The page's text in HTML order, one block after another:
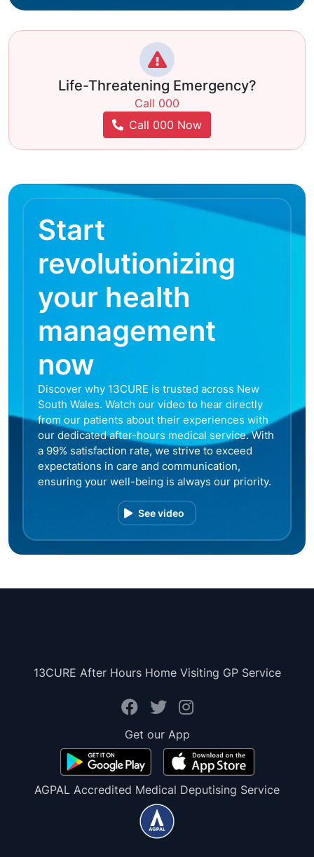
Life-Threatening Emergency?
Call 000
Call 000 Now
Start
revolutionizing
your health
management
now
Discover why 13CURE is trusted across New
South Wales. Watch our video to hear directly
from our patients about their experiences with
our dedicated after-hours medical service. With
a 99% satisfaction rate, we strive to exceed
expectations in care and communication,
ensuring your well-being is always our priority.
See video
13CURE After Hours Home Visiting GP Service
Get our App
AGPAL Accredited Medical Deputising Service